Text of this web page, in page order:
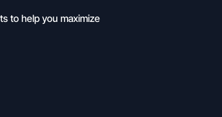
to help you maximize